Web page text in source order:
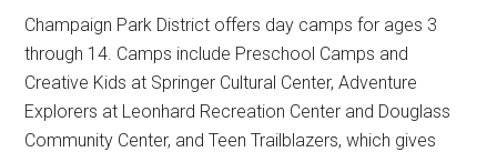
Champaign Park District offers day camps for ages 3
through 14. Camps include Preschool Camps and
Creative Kids at Springer Cultural Center, Adventure
Explorers at Leonhard Recreation Center and Douglass
Community Center, and Teen Trailblazers, which gives